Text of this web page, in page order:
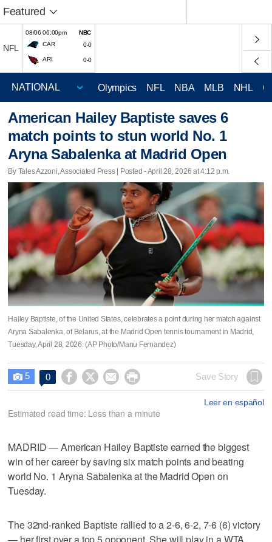
Featured
NFL
08/06 06:00pm
NBC
CAR
0-0
ARI 0-0
Olympics NFL NBA MLB NHL
American Hailey Baptiste saves 6
match points to stun world No. 1
Aryna Sabalenka at Madrid Open
By Tales Azzoni, Associated Press | Posted - April 28, 2026 at 4:12 p.m.
Hailey Baptiste, of the United States, celebrates a point during her match against
Aryna Sabalenka, of Belarus, at the Madrid Open tennis tournament in Madrid,
Tuesday, April 28, 2026. (AP Photo/Manu Fernandez)
 5 0     Save Story
Leer en español
Estimated read time: Less than a minute
MADRID — American Hailey Baptiste earned the biggest
win of her career by saving six match points and beating
world No. 1 Aryna Sabalenka at the Madrid Open on
Tuesday.
The 32nd-ranked Baptiste rallied to a 2-6, 6-2, 7-6 (6) victory